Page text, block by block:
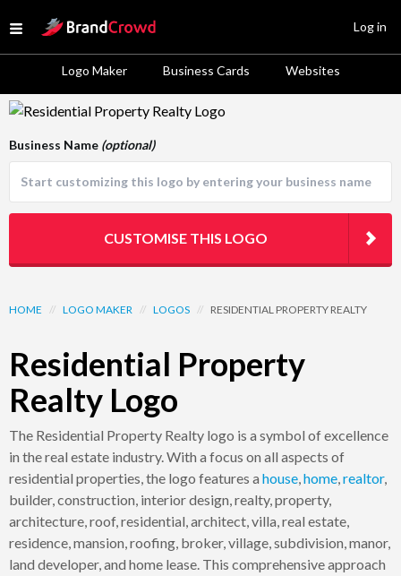
Open menu
Site Logo
Logo Maker Business Cards Websites
Log in
Logo Template Preview
HOME // LOGO MAKER // LOGOS // RESIDENTIAL PROPERTY REALTY
Residential Property
Realty Logo
The Residential Property Realty logo is a symbol of excellence
in the real estate industry. With a focus on all aspects of
residential properties, the logo features a house,home,realtor,
builder, construction, interior design, realty, property,
architecture, roof, residential, architect, villa, real estate,
residence, mansion, roofing, broker, village, subdivision, manor,
land developer, and home lease. This comprehensive approach
Business Name (optional)
CUSTOMISE THIS LOGO